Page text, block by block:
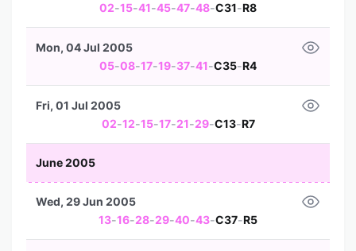
02-15-41-45-47-48-C31-R8
05-08-17-19-37-41-C35-R4
Mon, 04 Jul 2005
02-12-15-17-21-29-C13-R7
Fri, 01 Jul 2005
June 2005
13-16-28-29-40-43-C37-R5
Wed, 29 Jun 2005